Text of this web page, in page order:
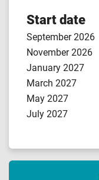
Start date
September 2026
November 2026
January 2027
March 2027
May 2027
July 2027